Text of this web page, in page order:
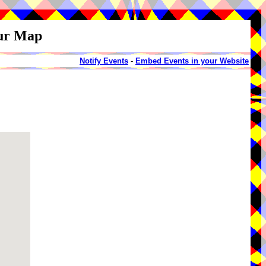
Map
Notify Events - Embed Events in your Website